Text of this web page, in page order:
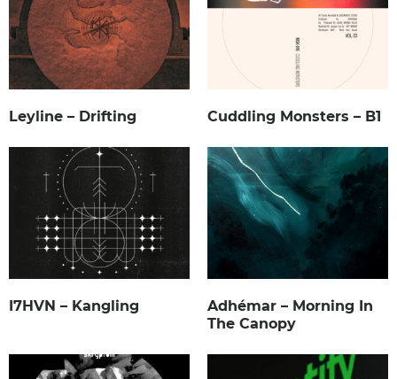
Leyline – Drifting Cuddling Monsters – B1
I7HVN – Kangling
Adhémar – Morning In
The Canopy